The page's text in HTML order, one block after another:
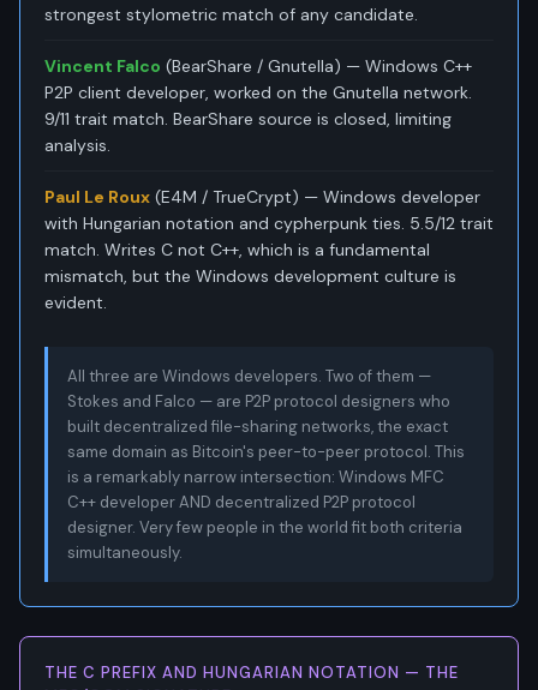
strongest stylometric match of any candidate.
Vincent Falco (BearShare / Gnutella) — Windows C++
P2P client developer, worked on the Gnutella network.
9/11 trait match. BearShare source is closed, limiting
analysis.
Paul Le Roux (E4M / TrueCrypt) — Windows developer
with Hungarian notation and cypherpunk ties. 5.5/12 trait
match. Writes C not C++, which is a fundamental
mismatch, but the Windows development culture is
evident.
All three are Windows developers. Two of them —
Stokes and Falco — are P2P protocol designers who
built decentralized file-sharing networks, the exact
same domain as Bitcoin's peer-to-peer protocol. This
is a remarkably narrow intersection: Windows MFC
C++ developer AND decentralized P2P protocol
designer. Very few people in the world fit both criteria
simultaneously.
THE C PREFIX AND HUNGARIAN NOTATION — THE